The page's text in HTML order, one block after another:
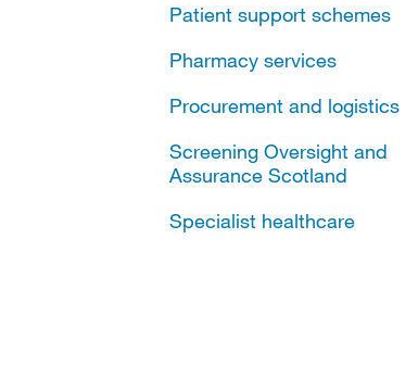
Patient support schemes
Pharmacy services
Procurement and logistics
Screening Oversight and
Assurance Scotland
Specialist healthcare